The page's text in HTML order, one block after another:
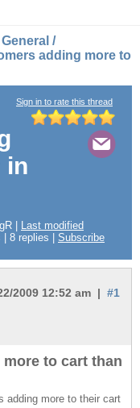
/
adding more to
Sign in to rate this thread
in
|
Last modified
| 8 replies | Subscribe
2009 12:52 am | #1
to cart than
adding more to their cart